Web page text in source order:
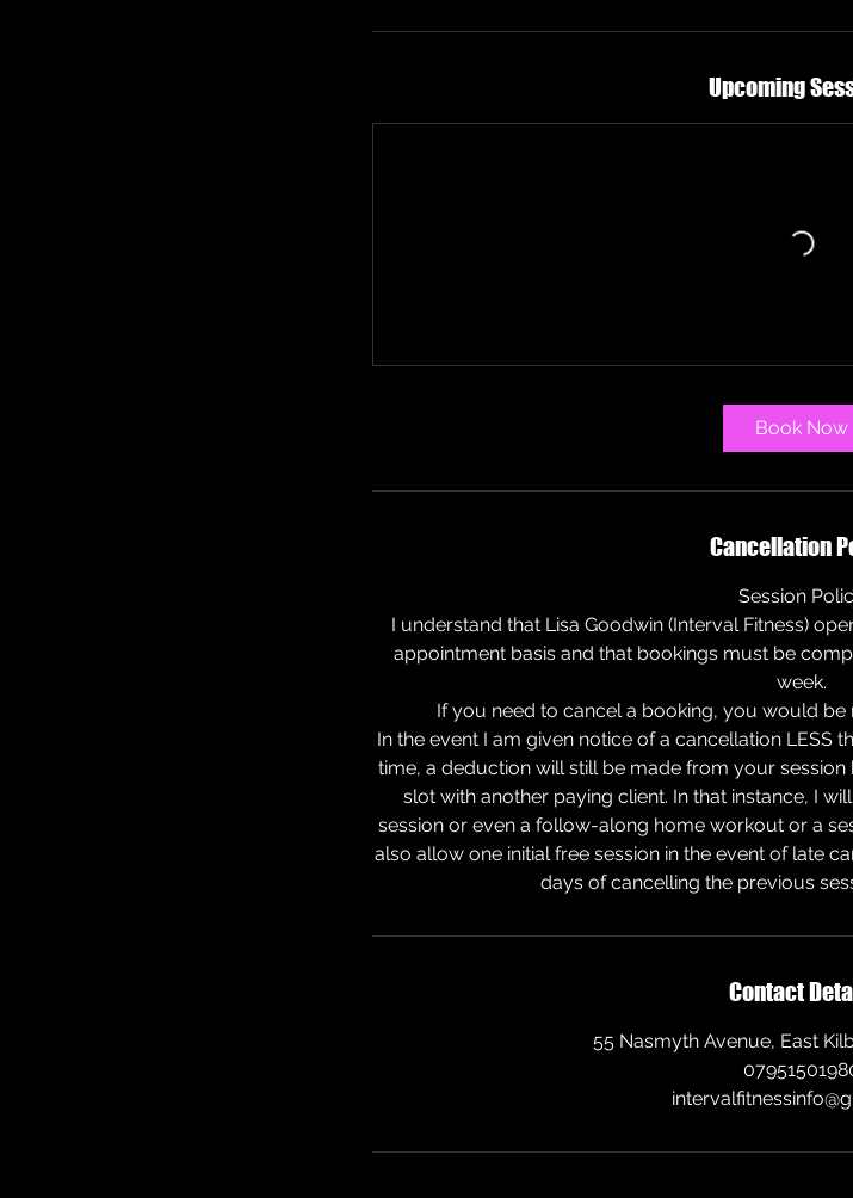
n
V
a
Upcoming
Book Now
Cancellation
Session
I understand that Lisa Goodwin (Interval Fitness)
appointment basis and that bookings must be
week.
If you need to cancel a booking, you would
In the event I am given notice of a cancellation LESS
time, a deduction will still be made from your
slot with another paying client. In that instance, I
session or even a follow-along home workout or a
also allow one initial free session in the event of late
days of cancelling the previous
Contact
55 Nasmyth Avenue, East